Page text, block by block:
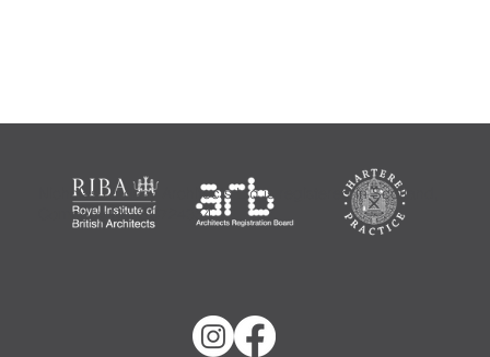
Nicholas Lindsay Architects Ltd is registered in Scotland,
Company No: SC724354